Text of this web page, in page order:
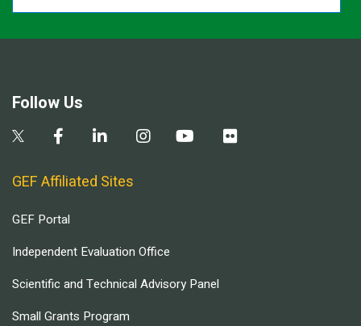
Follow Us
GEF Affiliated Sites
GEF Portal
Independent Evaluation Office
Scientific and Technical Advisory Panel
Small Grants Program